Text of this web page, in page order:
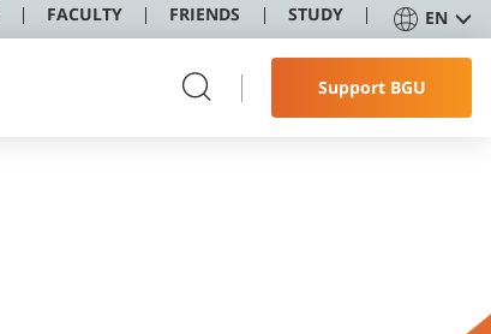
FACULTY FRIENDS STUDY EN
Support BGU